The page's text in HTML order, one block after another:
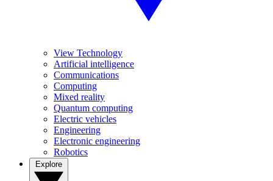
View Technology
Artificial intelligence
Communications
Computing
Mixed reality
Quantum computing
Electric vehicles
Engineering
Electronic engineering
Robotics